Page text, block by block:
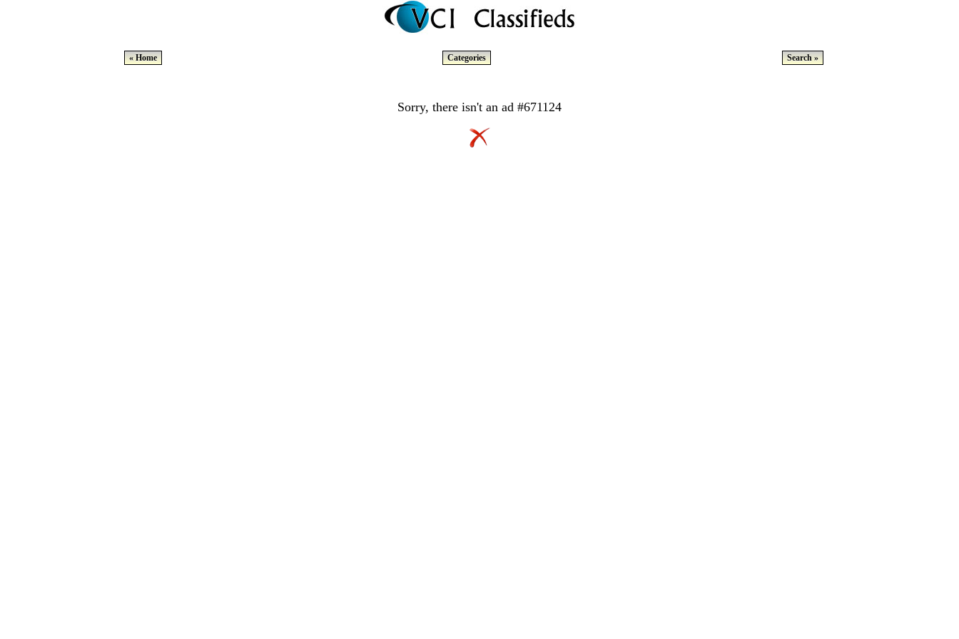
« Home Categories Search »
Sorry, there isn't an ad #671124